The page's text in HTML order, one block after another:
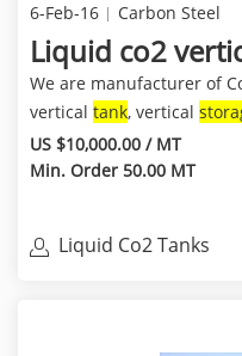
6-Feb-16 Carbon Steel
Liquid co2
We are manufacturer of
vertical tank, vertical
US $10,000.00 / MT
Min. Order 50.00 MT
Liquid Co2 Tanks